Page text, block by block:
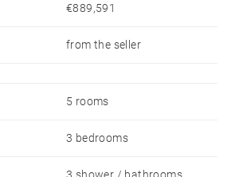
€889,591
from the seller
5 rooms
3 bedrooms
3 shower / bathrooms